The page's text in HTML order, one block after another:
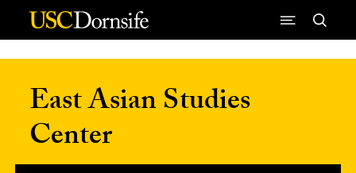
Skip to Content
East Asian Studies
Center